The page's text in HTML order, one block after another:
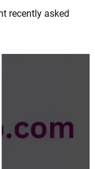
recently asked